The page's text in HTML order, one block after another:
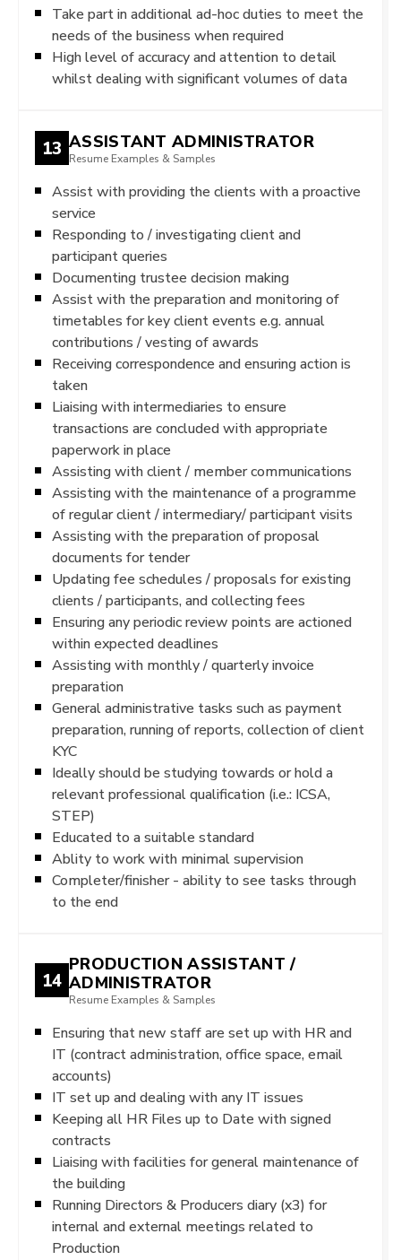
Take part in additional ad-hoc duties to meet the
needs of the business when required
High level of accuracy and attention to detail
whilst dealing with significant volumes of data
13 ASSISTANT ADMINISTRATOR
Resume Examples & Samples
Assist with providing the clients with a proactive
service
Responding to / investigating client and
participant queries
Documenting trustee decision making
Assist with the preparation and monitoring of
timetables for key client events e.g. annual
contributions / vesting of awards
Receiving correspondence and ensuring action is
taken
Liaising with intermediaries to ensure
transactions are concluded with appropriate
paperwork in place
Assisting with client / member communications
Assisting with the maintenance of a programme
of regular client / intermediary/ participant visits
Assisting with the preparation of proposal
documents for tender
Updating fee schedules / proposals for existing
clients / participants, and collecting fees
Ensuring any periodic review points are actioned
within expected deadlines
Assisting with monthly / quarterly invoice
preparation
General administrative tasks such as payment
preparation, running of reports, collection of client
KYC
Ideally should be studying towards or hold a
relevant professional qualification (i.e.: ICSA,
STEP)
Educated to a suitable standard
Ablity to work with minimal supervision
Completer/finisher - ability to see tasks through
to the end
14
PRODUCTION ASSISTANT /
ADMINISTRATOR
Resume Examples & Samples
Ensuring that new staff are set up with HR and
IT (contract administration, office space, email
accounts)
IT set up and dealing with any IT issues
Keeping all HR Files up to Date with signed
contracts
Liaising with facilities for general maintenance of
the building
Running Directors & Producers diary (x3) for
internal and external meetings related to
Production